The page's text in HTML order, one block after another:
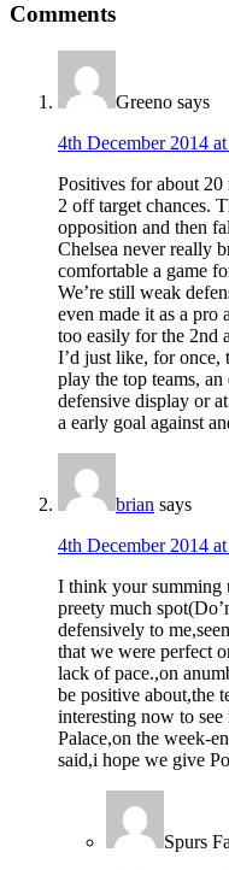
Comments
Greeno says
4th December 2014
Positives for about
2 off target chances.
opposition and then
Chelsea never really
comfortable a game
We’re still weak
even made it as a pro
too easily for the 2nd
I’d just like, for once,
play the top teams,
defensive display or
a early goal against
brian says
4th December 2014
I think your summing
preety much
defensively to
that we were perfect
lack of pace.,on
be positive about,the
interesting now to
Palace,on the week-
said,i hope we give
Spurs